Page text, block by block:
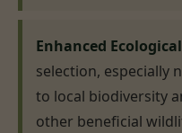
Enhanced
selection, especially
to local biodiversity
other beneficial